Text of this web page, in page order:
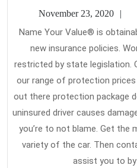
November 23, 2020
23,
Name Your Value® is obtainable in most states for brand
new insurance policies.
restricted by state legislation.
our range of protection
out there protection package
uninsured driver causes
you’re to not blame. Get the
variety of the car. Then
assist you to